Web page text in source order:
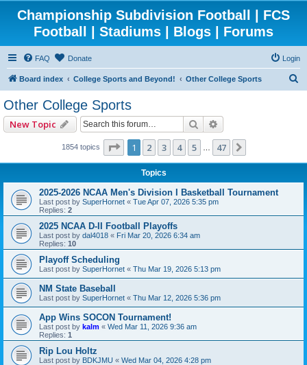
Championship Subdivision Football | FCS
Football | Stadiums | Blogs | Forums
FAQ Donate Login
Board index College Sports and Beyond! Other College Sports
Other College Sports
New Topic Search
1854 topics Page 1of47
1 2 3 4 5 47
Topics
2025-2026 NCAA Men's Division I Basketball Tournament
Last post by SuperHornet « Tue Apr 07, 2026 5:35 pm
Replies: 2
2025 NCAA D-II Football Playoffs
Last post by dal4018 « Fri Mar 20, 2026 6:34 am
Replies: 10
Playoff Scheduling
Last post by SuperHornet « Thu Mar 19, 2026 5:13 pm
NM State Baseball
Last post by SuperHornet « Thu Mar 12, 2026 5:36 pm
App Wins SOCON Tournament!
Last post by kalm « Wed Mar 11, 2026 9:36 am
Replies: 1
Rip Lou Holtz
Last post by BDKJMU « Wed Mar 04, 2026 4:28 pm